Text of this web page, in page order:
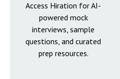
Access Hiration for AI-
powered mock
interviews, sample
questions, and curated
prep resources.